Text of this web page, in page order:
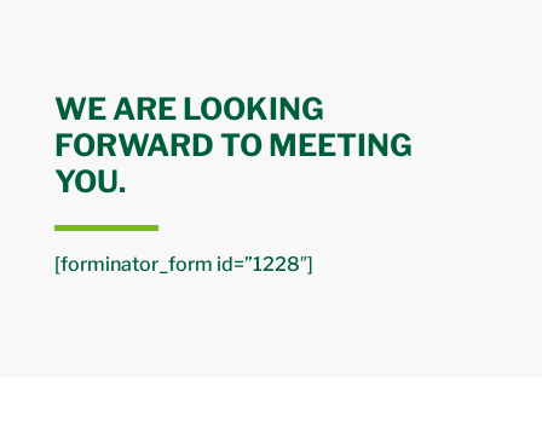
WE ARE LOOKING
FORWARD TO MEETING
YOU.
[forminator_form id=”1228″]